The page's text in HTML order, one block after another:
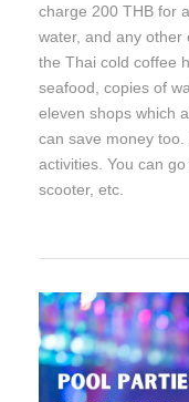
charge 200 THB for
water, and any other
the Thai cold coffee
seafood, copies of
eleven shops which
can save money
activities. You can
scooter, etc.